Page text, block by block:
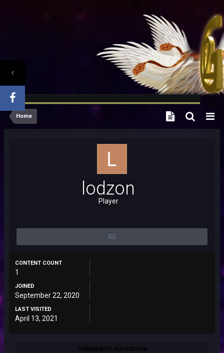
Home
lodzon
Player
CONTENT COUNT
1
JOINED
September 22, 2020
LAST VISITED
April 13, 2021
COMMUNITY REPUTATION